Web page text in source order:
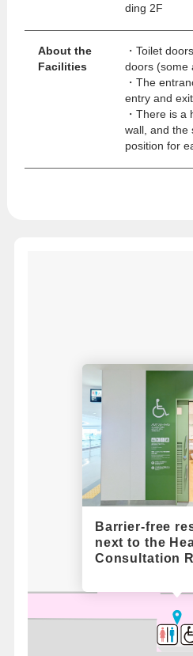
ding 2F
About the
Facilities
・Toilet
doors (some
・The
entry and
・There is a
wall, and the
position for
Barrier-free
next to the
Consultation